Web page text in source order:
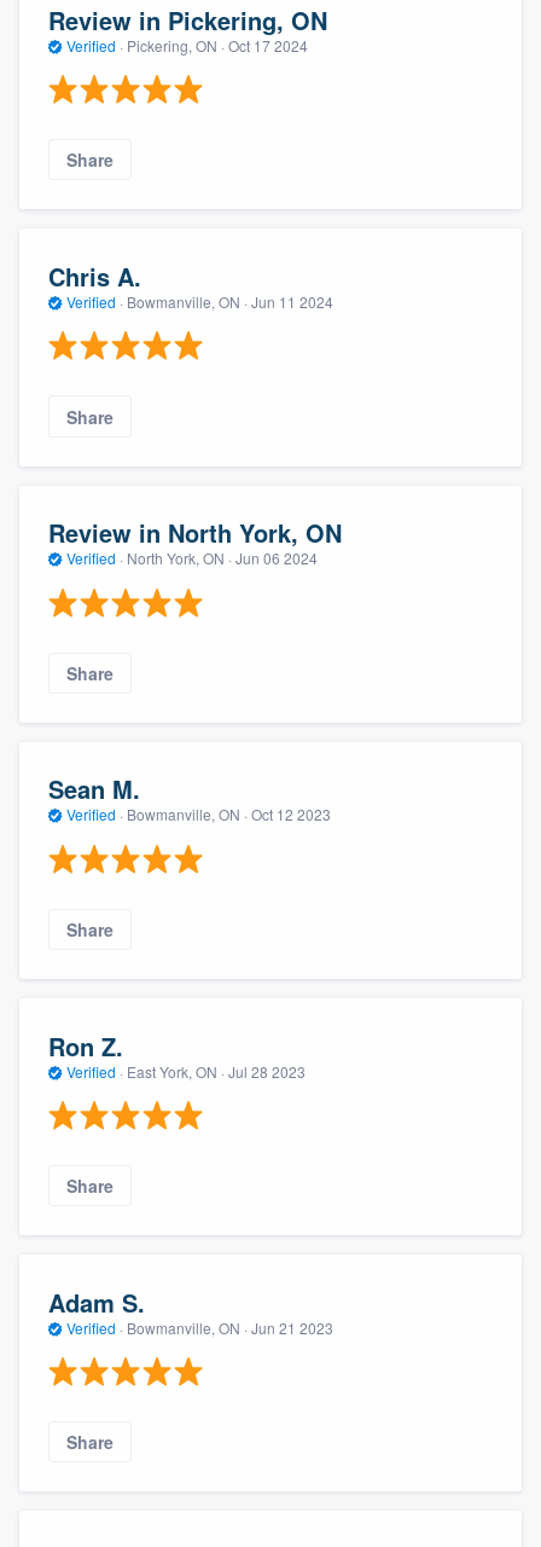
Review in Pickering, ON
Verified · Pickering, ON · Oct 17 2024
Share
Chris A.
Verified · Bowmanville, ON · Jun 11 2024
Share
Review in North York, ON
Verified · North York, ON · Jun 06 2024
Share
Sean M.
Verified · Bowmanville, ON · Oct 12 2023
Share
Ron Z.
Verified · East York, ON · Jul 28 2023
Share
Adam S.
Verified · Bowmanville, ON · Jun 21 2023
Share